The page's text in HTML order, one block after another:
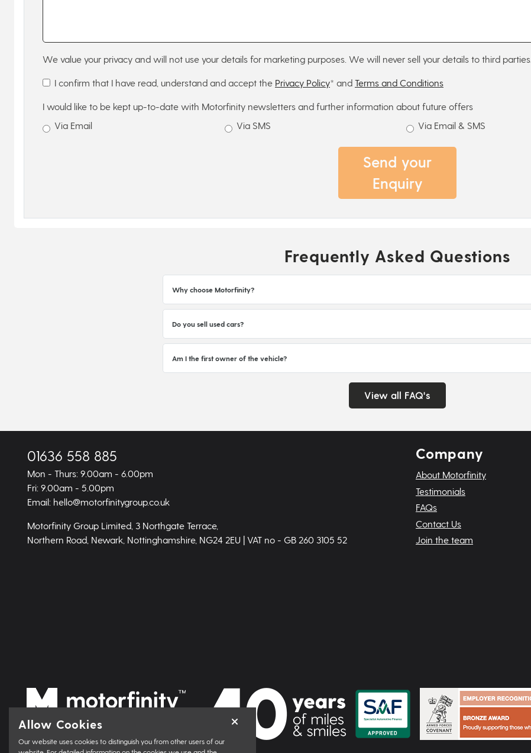
We value your privacy and will not use your details for marketing purposes. We will never sell your details to third parties.
I confirm that I have read, understand and accept the Privacy Policy* and Terms and Conditions
I would like to be kept up-to-date with Motorfinity newsletters and further information about future offers
Via Email
Via SMS Via Email & SMS
Send your
Enquiry
Frequently Asked Questions
Why choose Motorfinity?
Do you sell used cars?
Am I the first owner of the vehicle?
View all FAQ's
01636 558 885
Mon - Thurs: 9.00am - 6.00pm
Fri: 9.00am - 5.00pm
Email: hello@motorfinitygroup.co.uk
Motorfinity Group Limited, 3 Northgate Terrace,
Northern Road, Newark, Nottinghamshire, NG24 2EU | VAT no - GB 260 3105 52
Company
About Motorfinity
Testimonials
FAQs
Contact Us
Join the team
Allow Cookies
Our website uses cookies to distinguish you from other users of our